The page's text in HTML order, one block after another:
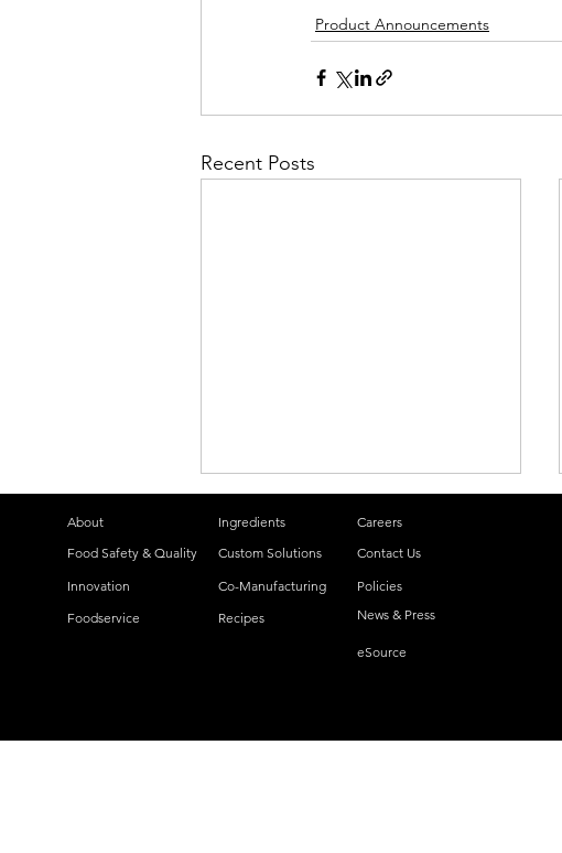
Product Announcements
Recent Posts
Flavors: Peach and
About Ingredients
Careers
Food Safety & Quality
Custom Solutions
Contact Us
Innovation
Co-Manufacturing
Foodservice
Recipes
Policies
News & Press
eSource